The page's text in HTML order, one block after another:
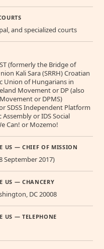
and specialized courts
(formerly the Bridge of
Kali Sara (SRRH) Croatian
Union of Hungarians in
Movement or DP (also
or DPMS)
SDSS Independent Platform
or IDS Social
Can! or Mozemo!
US — CHIEF OF MISSION
September 2017)
US — CHANCERY
DC 20008
US — TELEPHONE